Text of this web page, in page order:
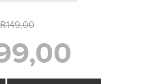
R149,00